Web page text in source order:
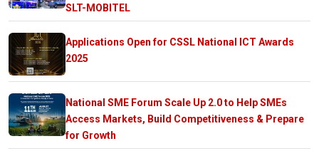
SLT-MOBITEL
Applications Open for CSSL National ICT Awards
2025
National SME Forum Scale Up 2.0 to Help SMEs
Access Markets, Build Competitiveness & Prepare
for Growth